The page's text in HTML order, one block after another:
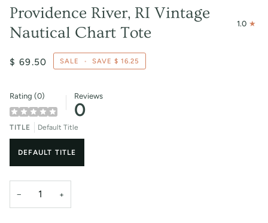
Providence River, RI Vintage
Nautical Chart Tote
1.0
$ 69.50 SALE • SAVE$ 16.25
Rating (0) Reviews
0
TITLE Default Title
DEFAULT TITLE
− +